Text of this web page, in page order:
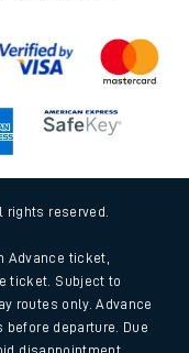
rights reserved.
Advance ticket,
ticket. Subject to
routes only. Advance
departure. Due
disappointment.